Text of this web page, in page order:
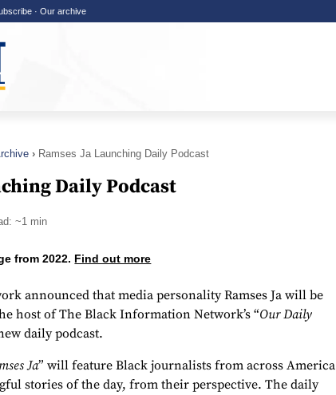
· Our archive
Ramses Ja Launching Daily Podcast
Daily Podcast
~1 min
from 2022. Find out more
announced that media personality Ramses Ja will be
host of The Black Information Network’s “Our Daily
daily podcast.
Ja” will feature Black journalists from across America
stories of the day, from their perspective. The daily